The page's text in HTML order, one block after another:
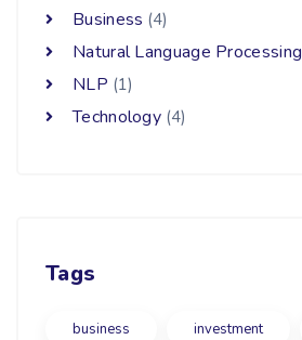
Business (4)
Natural Language Processing
NLP (1)
Technology (4)
Tags
business investment